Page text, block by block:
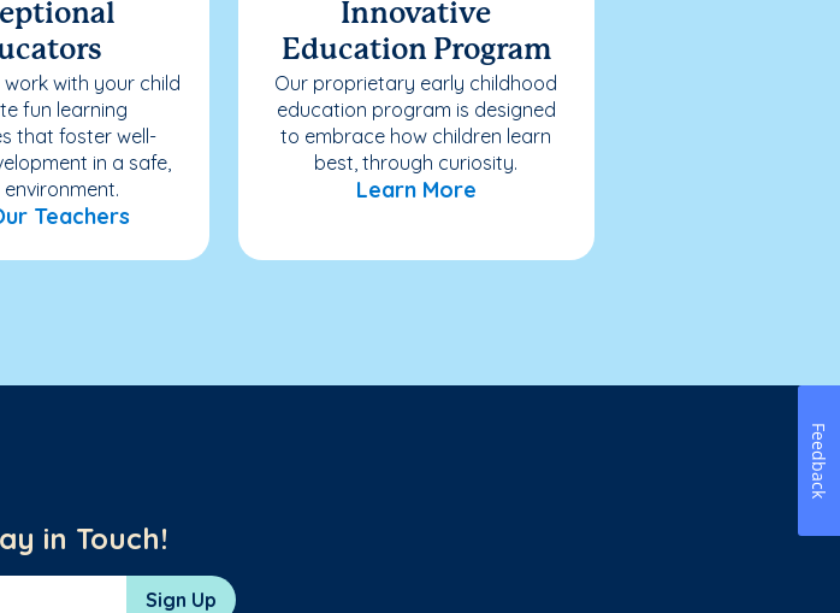
with your child
fun learning
that foster well-
in a safe,
Teachers
Innovative
Education Program
Our proprietary early childhood
education program is designed
to embrace how children learn
best, through curiosity.
Learn More
in Touch!
Sign Up
Feedback